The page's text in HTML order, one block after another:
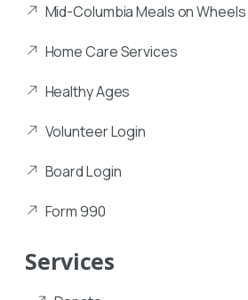
Mid-Columbia Meals on Wheels
Home Care Services
Healthy Ages
Volunteer Login
Board Login
Form 990
Services